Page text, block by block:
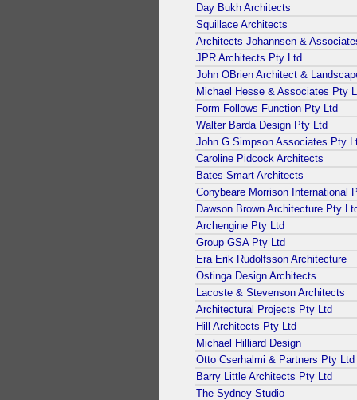
Day Bukh Architects
Squillace Architects
Architects Johannsen &
JPR Architects Pty Ltd
John OBrien Architect &
Michael Hesse & Associates Pty
Form Follows Function Pty Ltd
Walter Barda Design Pty Ltd
John G Simpson Associates Pty
Caroline Pidcock Architects
Bates Smart Architects
Conybeare Morrison International
Dawson Brown Architecture Pty
Archengine Pty Ltd
Group GSA Pty Ltd
Era Erik Rudolfsson Architecture
Ostinga Design Architects
Lacoste & Stevenson Architects
Architectural Projects Pty Ltd
Hill Architects Pty Ltd
Michael Hilliard Design
Otto Cserhalmi & Partners Pty Ltd
Barry Little Architects Pty Ltd
The Sydney Studio